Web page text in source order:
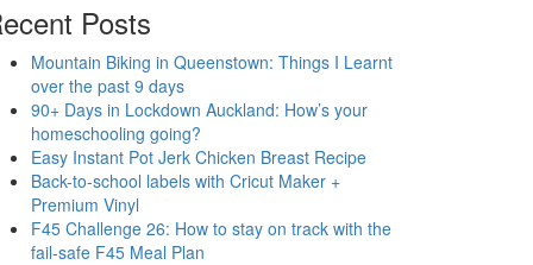
Posts
Mountain Biking in Queenstown: Things I Learnt
over the past 9 days
90+ Days in Lockdown Auckland: How’s your
homeschooling going?
Easy Instant Pot Jerk Chicken Breast Recipe
Back-to-school labels with Cricut Maker +
Premium Vinyl
F45 Challenge 26: How to stay on track with the
fail-safe F45 Meal Plan